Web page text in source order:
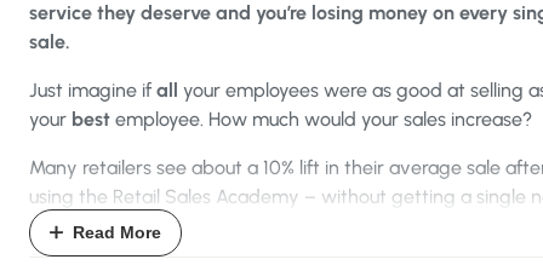
service they deserve and you’re losing money on every
sale.
Just imagine if all your employees were as good at selling
your best employee. How much would your sales increase?
Many retailers see about a 10% lift in their average sale
using the Retail Sales Academy – without getting a single
customer, doing a single extra promotion, or offering a
discount. Some store owners have reported up to 20%,
Read More